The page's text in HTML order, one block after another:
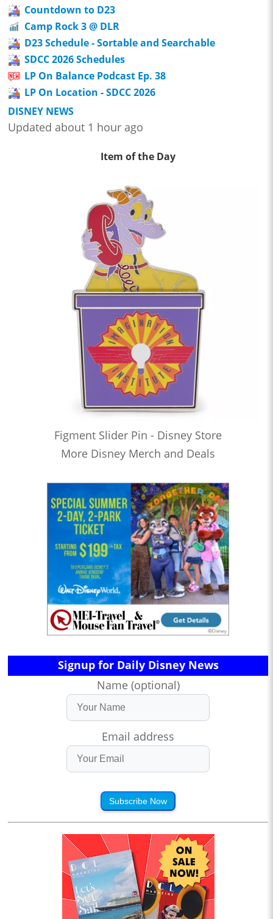
Countdown to D23
Camp Rock 3 @ DLR
D23 Schedule - Sortable and Searchable
SDCC 2026 Schedules
LP On Balance Podcast Ep. 38
LP On Location - SDCC 2026
DISNEY NEWS
Updated about 1 hour ago
Item of the Day
Figment Slider Pin - Disney Store
More Disney Merch and Deals
Signup for Daily Disney News
Name (optional)
Email address
Subscribe Now